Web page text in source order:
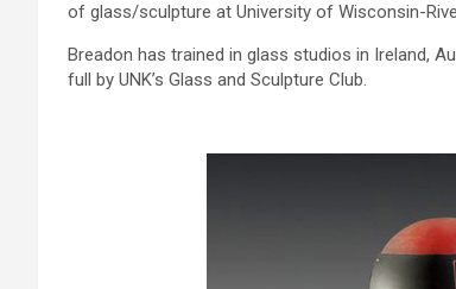
of glass/sculpture at University of Wisconsin-
Breadon has trained in glass studios in Ireland,
full by UNK’s Glass and Sculpture Club.